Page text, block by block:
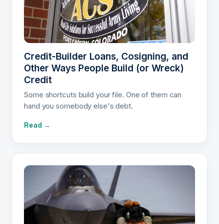
Credit-Builder Loans, Cosigning, and
Other Ways People Build (or Wreck)
Credit
Some shortcuts build your file. One of them can
hand you somebody else's debt.
Read →